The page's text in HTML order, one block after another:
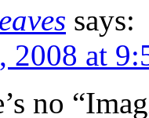
says:
2008 at
no